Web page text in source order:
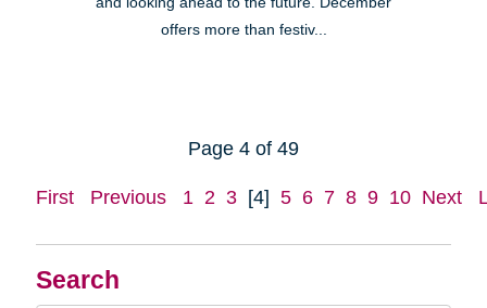
Search
offers more than festiv...
Page 4 of 49
First Previous 1 2 3 [4] 5 6 7 8 9 10 Next